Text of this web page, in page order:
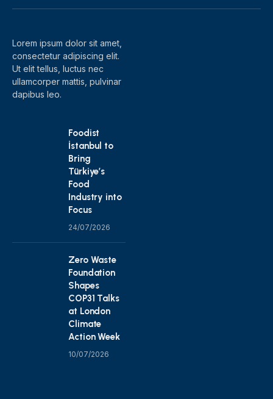
(Twitter)
Lorem ipsum dolor sit amet,
consectetur adipiscing elit.
Ut elit tellus, luctus nec
ullamcorper mattis, pulvinar
dapibus leo.
Foodist
İstanbul to
Bring
Türkiye’s
Food
Industry into
Focus
24/07/2026
Zero Waste
Foundation
Shapes
COP31 Talks
at London
Climate
Action Week
10/07/2026